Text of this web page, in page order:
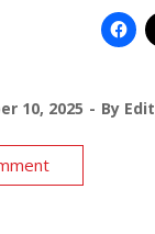
10, 2025 By